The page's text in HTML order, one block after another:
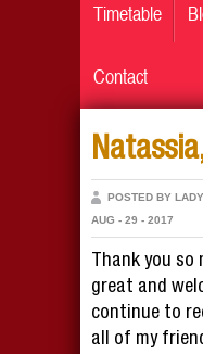
Timetable
Contact
POSTED BY
AUG - 29 - 2017
Thank you
great and
continue to
all of my